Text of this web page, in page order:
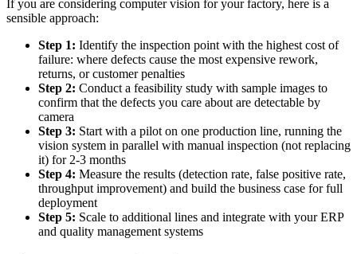
If you are considering computer vision for your factory, here is a
sensible approach:
Step 1: Identify the inspection point with the highest cost of
failure: where defects cause the most expensive rework,
returns, or customer penalties
Step 2: Conduct a feasibility study with sample images to
confirm that the defects you care about are detectable by
camera
Step 3: Start with a pilot on one production line, running the
vision system in parallel with manual inspection (not replacing
it) for 2-3 months
Step 4: Measure the results (detection rate, false positive rate,
throughput improvement) and build the business case for full
deployment
Step 5: Scale to additional lines and integrate with your ERP
and quality management systems